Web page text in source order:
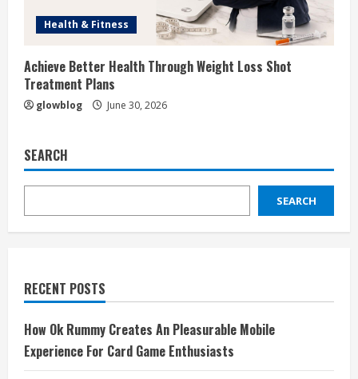
Health & Fitness
Achieve Better Health Through Weight Loss Shot
Treatment Plans
glowblog June 30, 2026
SEARCH
SEARCH
RECENT POSTS
How Ok Rummy Creates An Pleasurable Mobile
Experience For Card Game Enthusiasts